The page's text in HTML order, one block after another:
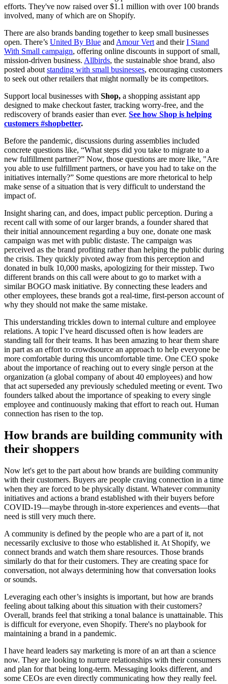
efforts. They've now raised over $1.1 million with over 100 brands
involved, many of which are on Shopify.
There are also brands banding together to keep small businesses
open. There’s United By Blue and Amour Vert and theirI Stand
With Small campaign, offering online discounts in support of small,
mission-driven business. Allbirds, the sustainable shoe brand, also
posted about standing with small businesses, encouraging customers
to seek out other retailers that might normally be its competitors.
Support local businesses with Shop, a shopping assistant app
designed to make checkout faster, tracking worry-free, and the
rediscovery of brands easier than ever. See how Shop is helping
customers #shopbetter.
Before the pandemic, discussions during assemblies included
concrete questions like, “What steps did you take to migrate to a
new fulfillment partner?” Now, those questions are more like, "Are
you able to use fulfillment partners, or have you had to take on the
initiatives internally?” Some questions are more rhetorical to help
make sense of a situation that is very difficult to understand the
impact of.
Insight sharing can, and does, impact public perception. During a
recent call with some of our larger brands, a founder shared that
their initial announcement regarding a buy one, donate one mask
campaign was met with public distaste. The campaign was
perceived as the brand profiting rather than helping the public during
the crisis. They quickly pivoted away from this perception and
donated in bulk 10,000 masks, apologizing for their misstep. Two
different brands on this call were about to go to market with a
similar BOGO mask initiative. By connecting these leaders and
other employees, these brands got a real-time, first-person account of
why they should not make the same mistake.
This understanding trickles down to internal culture and employee
relations. A topic I’ve heard discussed often is how leaders are
standing tall for their teams. It has been amazing to hear them share
in part as an effort to crowdsource an approach to help everyone be
more comfortable during this uncomfortable time. One CEO spoke
about the importance of reaching out to every single person at the
organization (a global company of about 40 employees) and how
that act superseded any previously scheduled meeting or event. Two
founders talked about the importance of speaking to every single
employee and continuously making that effort to reach out. Human
connection has risen to the top.
How brands are building community with
their shoppers
Now let's get to the part about how brands are building community
with their customers. Buyers are people craving connection in a time
when they are forced to be physically distant. Whatever community
initiatives and actions a brand established with their buyers before
COVID-19—maybe through in-store experiences and events—that
need is still very much there.
A community is defined by the people who are a part of it, not
necessarily exclusive to those who established it. At Shopify, we
connect brands and watch them share resources. Those brands
similarly do that for their customers. They are creating space for
conversation, not always determining how that conversation looks
or sounds.
Leveraging each other’s insights is important, but how are brands
feeling about talking about this situation with their customers?
Overall, brands feel that striking a tonal balance is unattainable. This
is difficult for everyone, even Shopify. There's no playbook for
maintaining a brand in a pandemic.
I have heard leaders say marketing is more of an art than a science
now. They are looking to nurture relationships with their consumers
and plan for that being long-term. Messaging looks different, and
some CEOs are even directly communicating how they really feel.